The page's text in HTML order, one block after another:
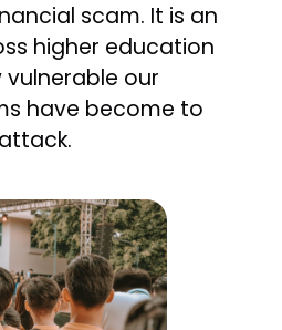
scam. It is an
higher education
our
have become to